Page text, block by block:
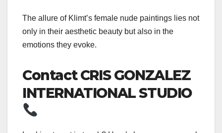
The allure of Klimt’s female nude paintings lies not
only in their aesthetic beauty but also in the
emotions they evoke.
Contact CRIS GONZALEZ
INTERNATIONAL STUDIO